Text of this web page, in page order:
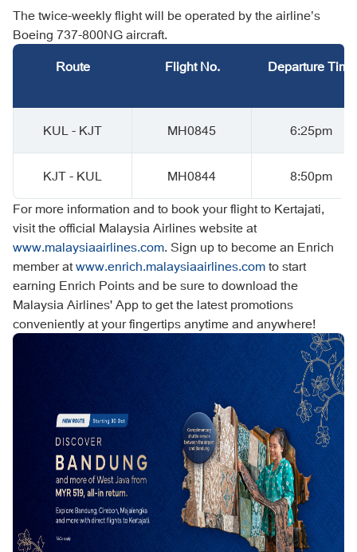
The twice-weekly flight will be operated by the airline’s
Boeing 737-800NG aircraft.
Route
Flight No. Departure Time
KUL - KJT MH0845 6:25pm
KJT - KUL MH0844
8:50pm
For more information and to book your flight to Kertajati,
visit the official Malaysia Airlines website at
www.malaysiaairlines.com. Sign up to become an Enrich
member atwww.enrich.malaysiaairlines.comto start
earning Enrich Points and be sure to download the
Malaysia Airlines' App to get the latest promotions
conveniently at your fingertips anytime and anywhere!